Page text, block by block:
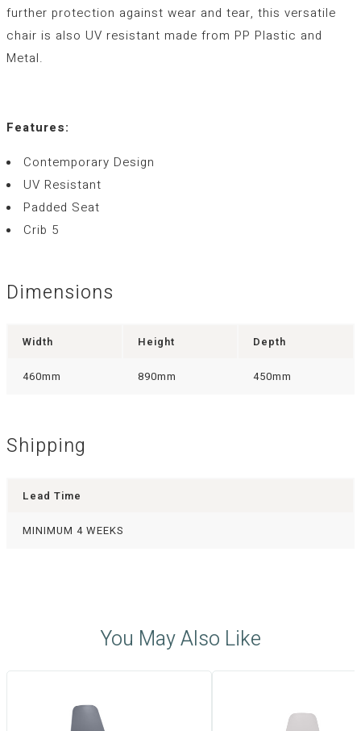
further protection against wear and tear, this versatile
chair is also UV resistant made from PP Plastic and
Metal.
Features:
Contemporary Design
UV Resistant
Padded Seat
Crib 5
Dimensions
Width Height Depth
460mm 890mm 450mm
Shipping
Lead Time
MINIMUM 4 WEEKS
You May Also Like